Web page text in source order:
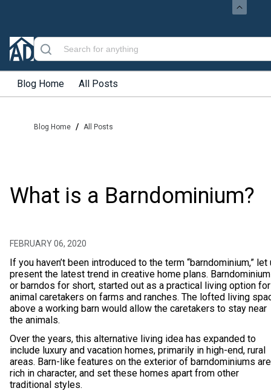
Blog Home All Posts
Blog Home / All Posts
What is a Barndominium?
FEBRUARY 06, 2020
If you haven’t been introduced to the term “barndominium,” let
present the latest trend in creative home plans.
or barndos for short, started out as a practical living option for
animal caretakers on farms and ranches. The lofted living
above a working barn would allow the caretakers to stay near
the animals.
Over the years, this alternative living idea has expanded to
include luxury and vacation homes, primarily in high-end, rural
areas. Barn-like features on the exterior of barndominiums are
rich in character, and set these homes apart from other
traditional styles.